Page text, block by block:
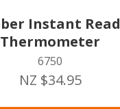
Instant Read
Thermometer
6750
NZ $34.95